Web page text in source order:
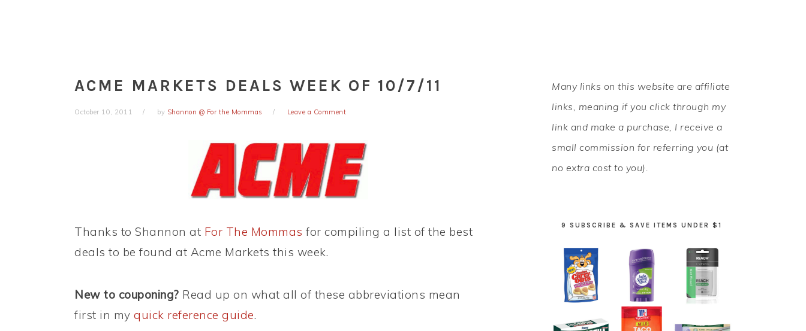
ACME MARKETS DEALS WEEK OF 10/7/11
October 10, 2011 by Shannon @ For the Mommas Leave a Comment
Thanks to Shannon at For The Mommas for compiling a list of the best
deals to be found at Acme Markets this week.
New to couponing? Read up on what all of these abbreviations mean
first in my quick reference guide.
PRIMARY
SIDEBAR
Many links on this website are affiliate
links, meaning if you click through my
link and make a purchase, I receive a
small commission for referring you (at
no extra cost to you).
9 SUBSCRIBE & SAVE ITEMS UNDER $1